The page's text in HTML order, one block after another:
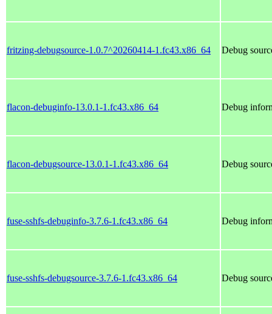
fritzing-debugsource-1.0.7^20260414-1.fc43.x86_64 Debug
flacon-debuginfo-13.0.1-1.fc43.x86_64 Debug
flacon-debugsource-13.0.1-1.fc43.x86_64 Debug
fuse-sshfs-debuginfo-3.7.6-1.fc43.x86_64 Debug
fuse-sshfs-debugsource-3.7.6-1.fc43.x86_64 Debug